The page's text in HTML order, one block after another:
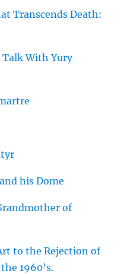
Transcends Death:
With Yury
his Dome
of
to the Rejection of
1960’s.